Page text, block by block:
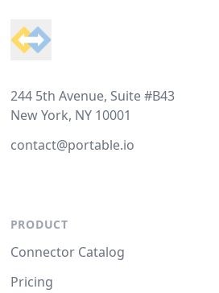
244 5th Avenue, Suite #B43
New York, NY 10001
contact@portable.io
PRODUCT
Connector Catalog
Pricing